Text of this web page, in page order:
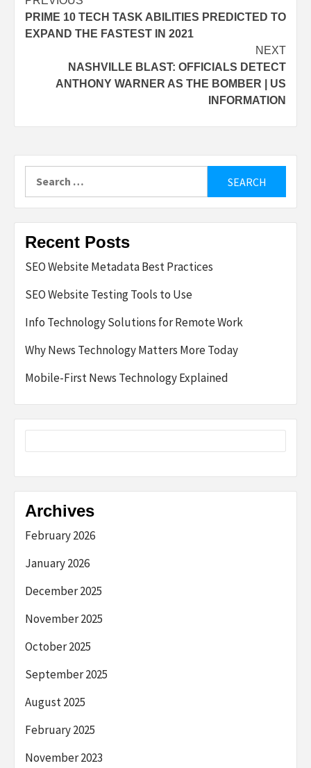
navigation
PRIME 10 TECH TASK ABILITIES PREDICTED TO
EXPAND THE FASTEST IN 2021
NEXT
NASHVILLE BLAST: OFFICIALS DETECT
ANTHONY WARNER AS THE BOMBER | US
INFORMATION
Recent Posts
SEO Website Metadata Best Practices
SEO Website Testing Tools to Use
Info Technology Solutions for Remote Work
Why News Technology Matters More Today
Mobile-First News Technology Explained
Archives
February 2026
January 2026
December 2025
November 2025
October 2025
September 2025
August 2025
February 2025
November 2023